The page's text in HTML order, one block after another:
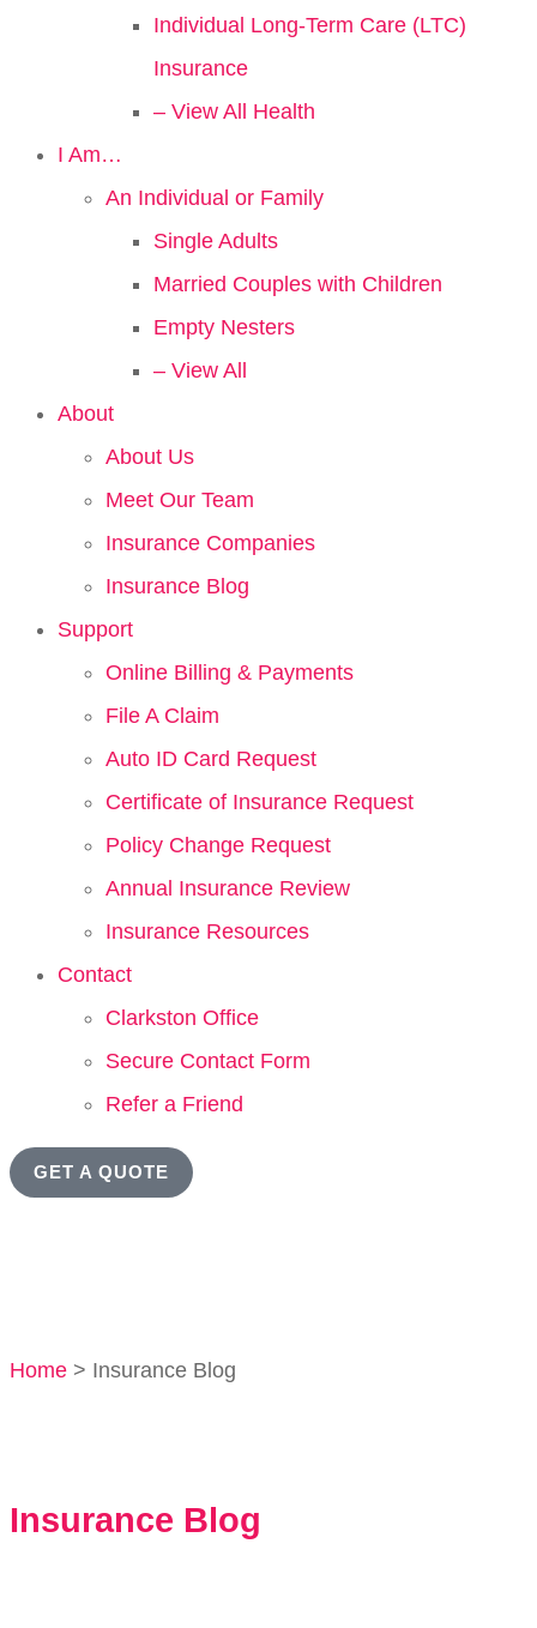
Individual Long-Term Care (LTC)
Insurance
– View All Health
I Am…
An Individual or Family
Single Adults
Married Couples with Children
Empty Nesters
– View All
About
About Us
Meet Our Team
Insurance Companies
Insurance Blog
Support
Online Billing & Payments
File A Claim
Auto ID Card Request
Certificate of Insurance Request
Policy Change Request
Annual Insurance Review
Insurance Resources
Contact
Clarkston Office
Secure Contact Form
Refer a Friend
GET A QUOTE
Home > Insurance Blog
Insurance Blog